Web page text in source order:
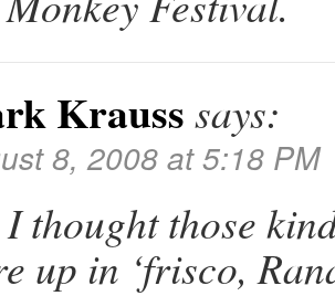
Krauss says:
8, 2008 at 5:18 PM
thought those
up in ‘frisco,